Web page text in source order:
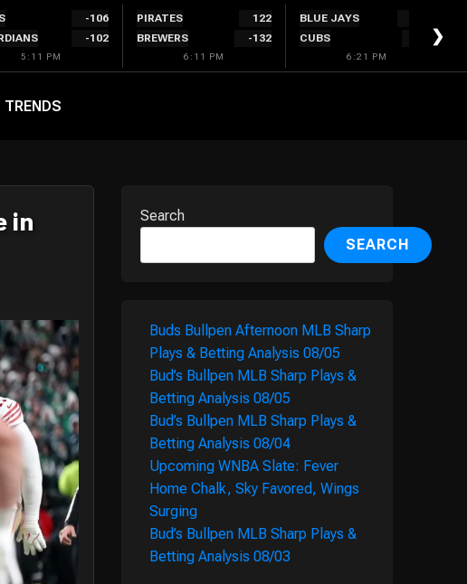
-106
-102
5:11 PM
PIRATES
122
BREWERS
-132
6:11 PM
BLUE JAYS
CUBS
6:21 PM
❯
TRENDS
in
Search
SEARCH
Buds Bullpen Afternoon MLB Sharp
Plays & Betting Analysis 08/05
Bud’s Bullpen MLB Sharp Plays &
Betting Analysis 08/05
Bud’s Bullpen MLB Sharp Plays &
Betting Analysis 08/04
Upcoming WNBA Slate: Fever
Home Chalk, Sky Favored, Wings
Surging
Bud’s Bullpen MLB Sharp Plays &
Betting Analysis 08/03